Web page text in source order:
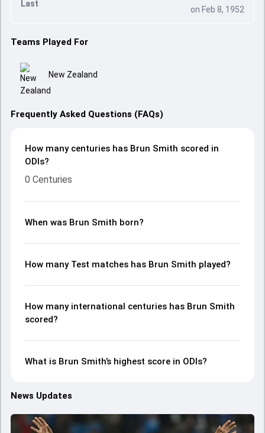
Last
on Feb 8, 1952
Teams Played For
New Zealand
Frequently Asked Questions (FAQs)
How many centuries has Brun Smith scored in
ODIs?
0 Centuries
When was Brun Smith born?
How many Test matches has Brun Smith played?
How many international centuries has Brun Smith
scored?
What is Brun Smith’s highest score in ODIs?
News Updates